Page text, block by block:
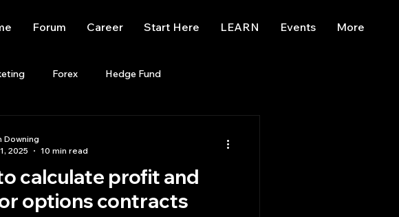
Forum Career Start Here LEARN Events More
Forex Hedge Fund
Quant Opinion Trading trading view
calculate profit and
options contracts​
Downing
2025
10 min read